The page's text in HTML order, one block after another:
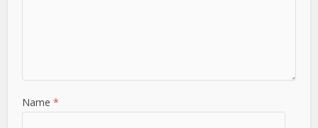
Name*